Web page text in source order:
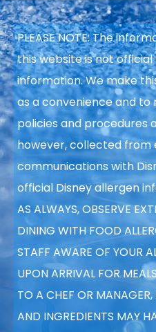
PLEASE NOTE: The
this website is not
information. We make
as a convenience and to
policies and procedures
however, collected from
communications with
official Disney allergen
AS ALWAYS, OBSERVE
DINING WITH FOOD
STAFF AWARE OF YOUR
UPON ARRIVAL FOR
TO A CHEF OR
AND INGREDIENTS MAY